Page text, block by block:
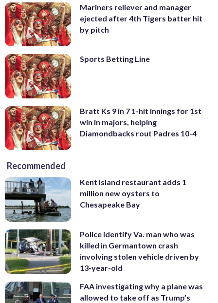
Mariners reliever and manager
ejected after 4th Tigers batter hit
by pitch
Sports Betting Line
Bratt Ks 9 in 7 1-hit innings for 1st
win in majors, helping
Diamondbacks rout Padres 10-4
Recommended
Kent Island restaurant adds 1
million new oysters to
Chesapeake Bay
Police identify Va. man who was
killed in Germantown crash
involving stolen vehicle driven by
13-year-old
FAA investigating why a plane was
allowed to take off as Trump’s